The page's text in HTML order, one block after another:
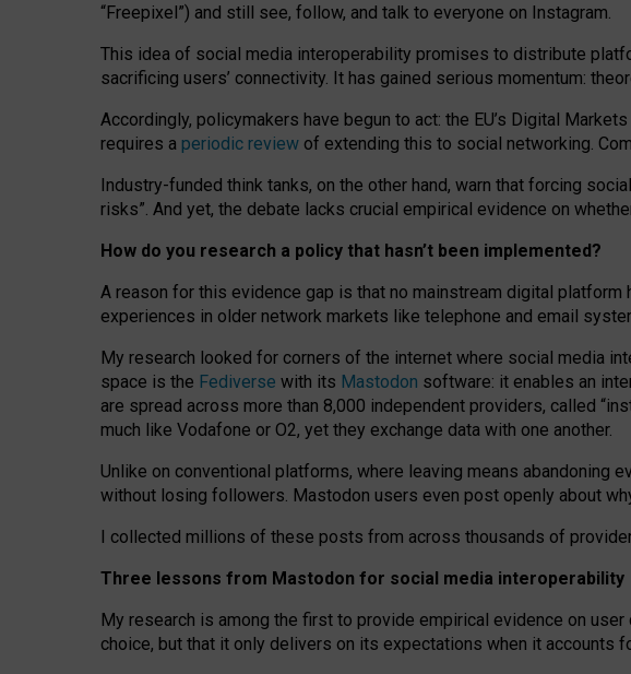
“Freepixel”) and still see, follow, and talk to everyone on Instagram.
This idea of social media interoperability promises to distribute
sacrificing users’ connectivity. It has gained serious momentum:
Accordingly, policymakers have begun to act: the EU’s Digital
requires a periodic review of extending this to social networking.
Industry-funded think tanks, on the other hand, warn that forcing
risks”. And yet, the debate lacks crucial empirical evidence on
How do you research a policy that hasn’t been implemented?
A reason for this evidence gap is that no mainstream digital
experiences in older network markets like telephone and email
My research looked for corners of the internet where social media
space is the Fediverse with its Mastodon software: it enables an
are spread across more than 8,000 independent providers, called
much like Vodafone or O2, yet they exchange data with one another.
Unlike on conventional platforms, where leaving means
without losing followers. Mastodon users even post openly about
I collected millions of these posts from across thousands of
Three lessons from Mastodon for social media interoperability
My research is among the first to provide empirical evidence on
choice, but that it only delivers on its expectations when it